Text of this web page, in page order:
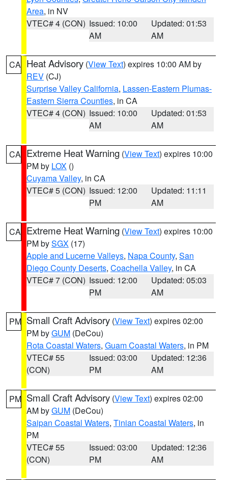
Area, in NV
VTEC# 4 (CON) Issued: 10:00
AM
Updated: 01:53
AM
CA Heat Advisory (View Text) expires 10:00 AM by
REV (CJ)
Surprise Valley California, Lassen-Eastern Plumas-
Eastern Sierra Counties, in CA
VTEC# 4 (CON) Issued: 10:00
AM
Updated: 01:53
AM
CA Extreme Heat Warning (View Text) expires 10:00
PM by LOX ()
Cuyama Valley, in CA
VTEC# 5 (CON) Issued: 12:00
PM
Updated: 11:11
AM
CA Extreme Heat Warning (View Text) expires 10:00
PM bySGX (17)
Apple and Lucerne Valleys, Napa County, San
Diego County Deserts, Coachella Valley, in CA
VTEC# 7 (CON) Issued: 12:00
PM
Updated: 05:03
AM
PM Small Craft Advisory (View Text) expires 02:00
PM byGUM (DeCou)
Rota Coastal Waters, Guam Coastal Waters, in PM
VTEC# 55
(CON)
Issued: 03:00
PM
Updated: 12:36
AM
PM Small Craft Advisory (View Text) expires 02:00
AM byGUM (DeCou)
Saipan Coastal Waters, Tinian Coastal Waters, in
PM
VTEC# 55
(CON)
Issued: 03:00
PM
Updated: 12:36
AM